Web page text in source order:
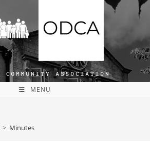
MENU
> Minutes